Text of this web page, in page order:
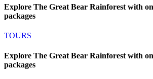
Explore The Great Bear Rainforest with
packages
TOURS
Explore The Great Bear Rainforest with
packages